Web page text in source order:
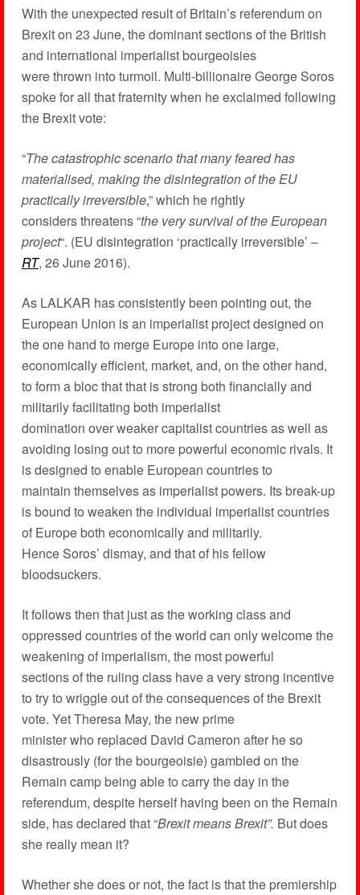
With the unexpected result of Britain’s referendum on
Brexit on 23 June, the dominant sections of the British
and international imperialist bourgeoisies
were thrown into turmoil. Multi-billionaire George Soros
spoke for all that fraternity when he exclaimed following
the Brexit vote:
“The catastrophic scenario that many feared has
materialised, making the disintegration of the EU
practically irreversible,” which he rightly
considers threatens “the very survival of the European
project“. (EU disintegration ‘practically irreversible’ –
RT, 26 June 2016).
As LALKAR has consistently been pointing out, the
European Union is an imperialist project designed on
the one hand to merge Europe into one large,
economically efficient, market, and, on the other hand,
to form a bloc that that is strong both financially and
militarily facilitating both imperialist
domination over weaker capitalist countries as well as
avoiding losing out to more powerful economic rivals. It
is designed to enable European countries to
maintain themselves as imperialist powers. Its break-up
is bound to weaken the individual imperialist countries
of Europe both economically and militarily.
Hence Soros’ dismay, and that of his fellow
bloodsuckers.
It follows then that just as the working class and
oppressed countries of the world can only welcome the
weakening of imperialism, the most powerful
sections of the ruling class have a very strong incentive
to try to wriggle out of the consequences of the Brexit
vote. Yet Theresa May, the new prime
minister who replaced David Cameron after he so
disastrously (for the bourgeoisie) gambled on the
Remain camp being able to carry the day in the
referendum, despite herself having been on the Remain
side, has declared that “Brexit means Brexit”. But does
she really mean it?
Whether she does or not, the fact is that the premiership